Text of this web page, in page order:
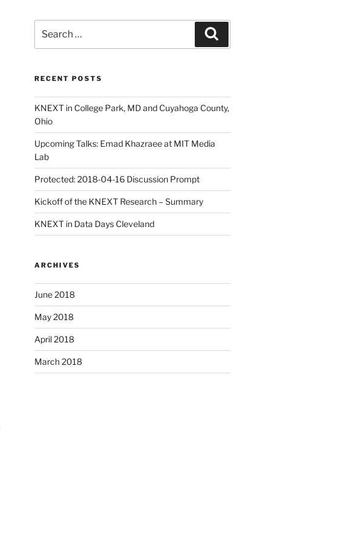
for:
RECENT POSTS
KNEXT in College Park, MD and Cuyahoga County,
Ohio
Upcoming Talks: Emad Khazraee at MIT Media
Lab
Protected: 2018-04-16 Discussion Prompt
Kickoff of the KNEXT Research – Summary
KNEXT in Data Days Cleveland
ARCHIVES
June 2018
May 2018
April 2018
March 2018